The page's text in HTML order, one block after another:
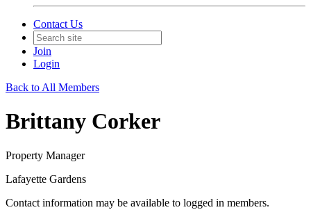
Contact Us
Join
Login
Back to All Members
Brittany Corker
Property Manager
Lafayette Gardens
Contact information may be available to logged in members.